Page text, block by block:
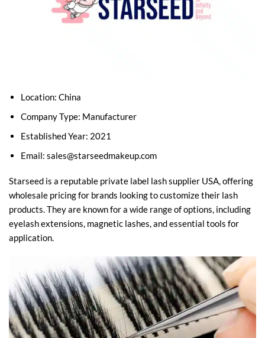
Location: China
Company Type: Manufacturer
Established Year: 2021
Email: sales@starseedmakeup.com
Starseed is a reputable private label lash supplier USA, offering
wholesale pricing for brands looking to customize their lash
products. They are known for a wide range of options, including
eyelash extensions, magnetic lashes, and essential tools for
application.